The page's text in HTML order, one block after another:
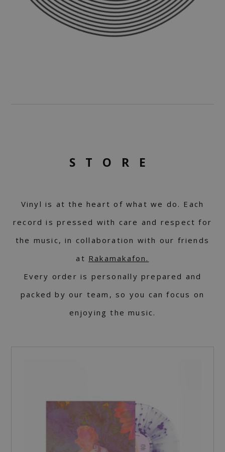
STORE
Vinyl is at the heart of what we do. Each
record is pressed with care and respect for
the music, in collaboration with our friends
at Rakamakafon.
Every order is personally prepared and
packed by our team, so you can focus on
enjoying the music.